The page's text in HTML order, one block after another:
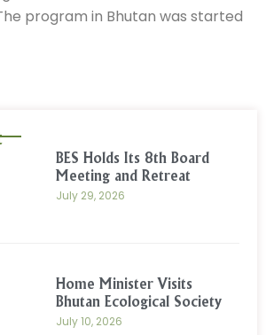
program in Bhutan was started
BES Holds Its 8th Board
Meeting and Retreat
July 29, 2026
Home Minister Visits
Bhutan Ecological Society
July 10, 2026